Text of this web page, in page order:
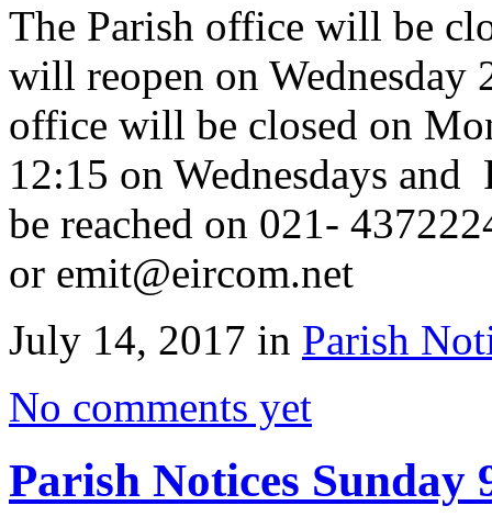
The Parish office will be
will reopen on Wednesday
office will be closed on
12:15 on Wednesdays
be reached on 021-
or emit@eircom.net
July 14, 2017 in Parish
No comments yet
Parish Notices Sunday